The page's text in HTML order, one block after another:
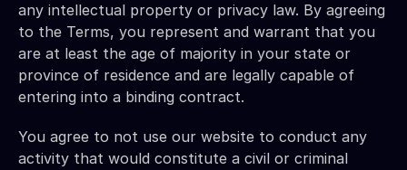
any intellectual property or privacy law. By agreeing
to the Terms, you represent and warrant that you
are at least the age of majority in your state or
province of residence and are legally capable of
entering into a binding contract.
You agree to not use our website to conduct any
activity that would constitute a civil or criminal